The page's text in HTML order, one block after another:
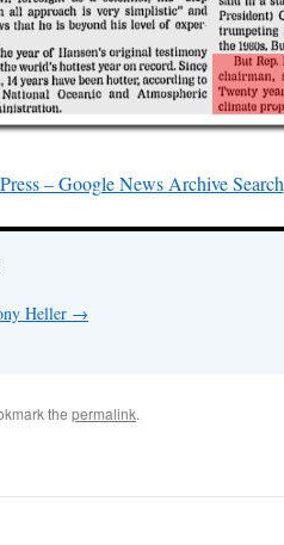
– Google News Archive Search
Heller →
the permalink.